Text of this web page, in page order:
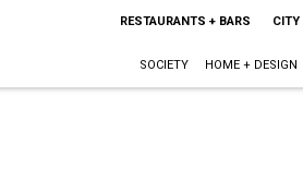
RESTAURANTS + BARS CITY
SOCIETY HOME + DESIGN